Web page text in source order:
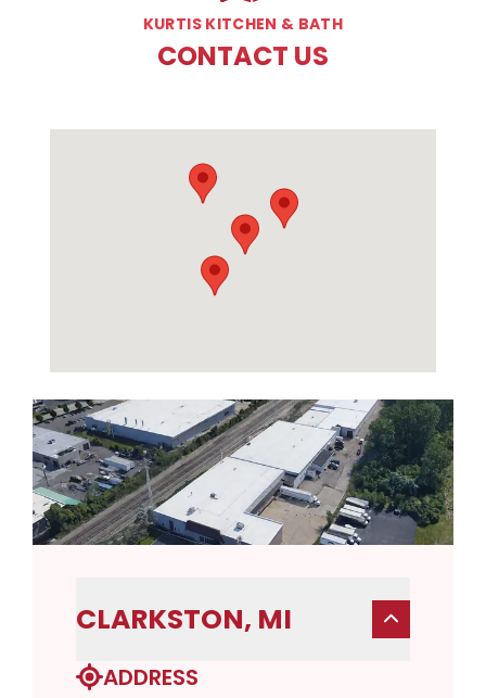
KURTIS KITCHEN & BATH
CONTACT US
CLARKSTON, MI
ADDRESS